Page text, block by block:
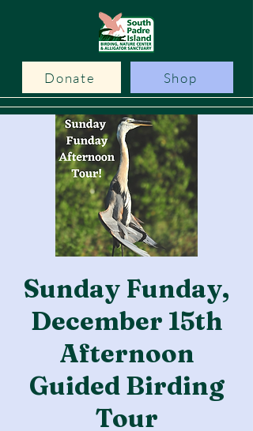
Donate Shop
Sunday Funday,
December 15th
Afternoon
Guided Birding
Tour